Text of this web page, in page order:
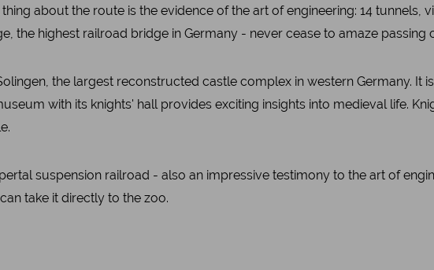
about the route is the evidence of the art of engineering: 14 tunnels,
the highest railroad bridge in Germany - never cease to amaze passing
the largest reconstructed castle complex in western Germany. It
with its knights' hall provides exciting insights into medieval life.
suspension railroad - also an impressive testimony to the art of
take it directly to the zoo.